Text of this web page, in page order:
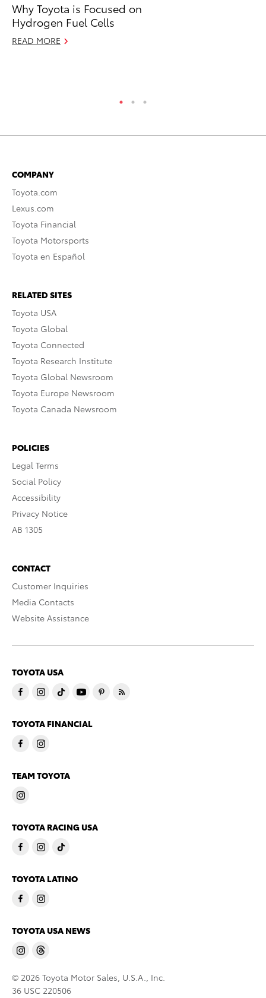
Why Toyota is Focused on
Hydrogen Fuel Cells
READ MORE
COMPANY
Toyota.com
Lexus.com
Toyota Financial
Toyota Motorsports
Toyota en Español
RELATED SITES
Toyota USA
Toyota Global
Toyota Connected
Toyota Research Institute
Toyota Global Newsroom
Toyota Europe Newsroom
Toyota Canada Newsroom
POLICIES
Legal Terms
Social Policy
Accessibility
Privacy Notice
AB 1305
CONTACT
Customer Inquiries
Media Contacts
Website Assistance
TOYOTA USA
TOYOTA FINANCIAL
TEAM TOYOTA
TOYOTA RACING USA
TOYOTA LATINO
TOYOTA USA NEWS
© 2026 Toyota Motor Sales, U.S.A., Inc.
36 USC 220506